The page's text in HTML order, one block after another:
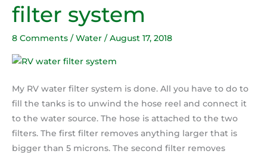
filter system
8 Comments / Water / August 17, 2018
My RV water filter system is done. All you have to do to
fill the tanks is to unwind the hose reel and connect it
to the water source. The hose is attached to the two
filters. The first filter removes anything larger that is
bigger than 5 microns. The second filter removes
Water
filter
system